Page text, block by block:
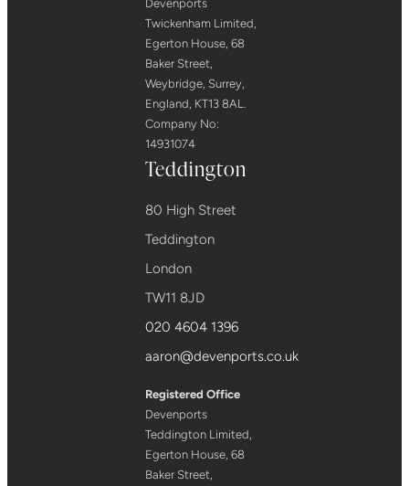
Devenports
Twickenham Limited,
Egerton House, 68
Baker Street,
Weybridge, Surrey,
England, KT13 8AL.
Company No:
14931074
Teddington
80 High Street
Teddington
London
TW11 8JD
020 4604 1396
aaron@devenports.co.uk
Registered Office
Devenports
Teddington Limited,
Egerton House, 68
Baker Street,